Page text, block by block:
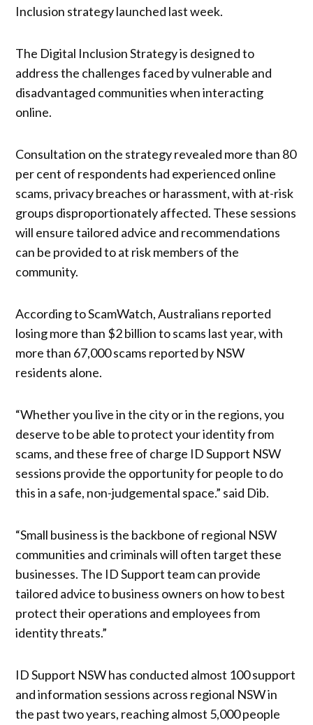
Inclusion strategy launched last week.
The Digital Inclusion Strategy is designed to
address the challenges faced by vulnerable and
disadvantaged communities when interacting
online.
Consultation on the strategy revealed more than 80
per cent of respondents had experienced online
scams, privacy breaches or harassment, with at-risk
groups disproportionately affected. These sessions
will ensure tailored advice and recommendations
can be provided to at risk members of the
community.
According to ScamWatch, Australians reported
losing more than $2 billion to scams last year, with
more than 67,000 scams reported by NSW
residents alone.
“Whether you live in the city or in the regions, you
deserve to be able to protect your identity from
scams, and these free of charge ID Support NSW
sessions provide the opportunity for people to do
this in a safe, non-judgemental space.” said Dib.
“Small business is the backbone of regional NSW
communities and criminals will often target these
businesses. The ID Support team can provide
tailored advice to business owners on how to best
protect their operations and employees from
identity threats.”
ID Support NSW has conducted almost 100 support
and information sessions across regional NSW in
the past two years, reaching almost 5,000 people